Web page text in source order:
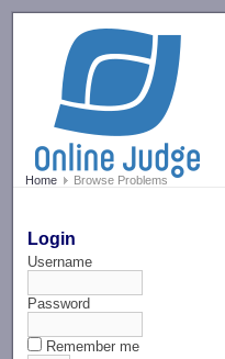
Home Browse Problems
Login
Username
Password
Remember me